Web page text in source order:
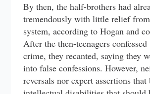
By then, the half-brothers had
tremendously with little relief
system, according to Hogan and
After the then-teenagers
crime, they recanted, saying they
into false confessions. However,
reversals nor expert assertions